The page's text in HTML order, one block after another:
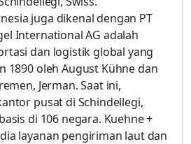
juga dikenal dengan PT
International AG adalah
dan logistik global yang
1890 oleh August Kühne dan
Jerman. Saat ini,
pusat di Schindellegi,
di 106 negara. Kuehne +
layanan pengiriman laut dan